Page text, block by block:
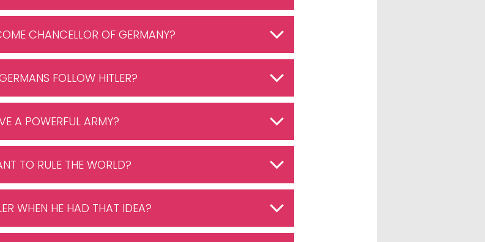
CHANCELLOR OF GERMANY?
FOLLOW HITLER?
A POWERFUL ARMY?
TO RULE THE WORLD?
WHEN HE HAD THAT IDEA?